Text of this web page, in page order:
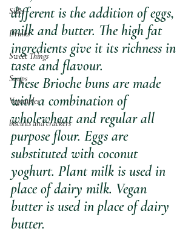
Sides
Drinks
Sweet Things
Soups
Vegetables
biscuits and crackers
different is the addition of eggs,
milk and butter. The high fat
ingredients give it its richness in
taste and flavour.
These Brioche buns are made
with a combination of
wholewheat and regular all
purpose flour. Eggs are
substituted with coconut
yoghurt. Plant milk is used in
place of dairy milk. Vegan
butter is used in place of dairy
butter.